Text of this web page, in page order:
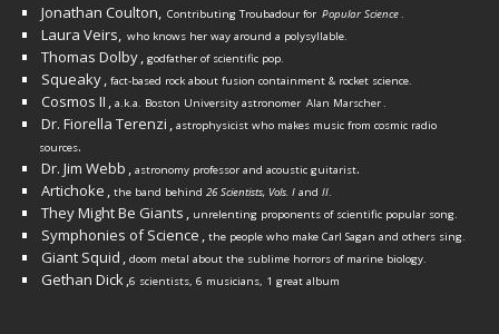
Jonathan Coulton, Contributing Troubadour for Popular Science.
Laura Veirs, who knows her way around a polysyllable.
Thomas Dolby, godfather of scientific pop.
Squeaky, fact-based rock about fusion containment & rocket science.
Cosmos II , a.k.a. Boston University astronomer Alan Marscher.
Dr. Fiorella Terenzi , astrophysicist who makes music from cosmic radio
sources.
Dr. Jim Webb , astronomy professor and acoustic guitarist.
Artichoke , the band behind 26 Scientists, Vols. I and II.
They Might Be Giants , unrelenting proponents of scientific popular song.
Symphonies of Science , the people who make Carl Sagan and others sing.
Giant Squid , doom metal about the sublime horrors of marine biology.
Gethan Dick,6 scientists, 6 musicians, 1 great album